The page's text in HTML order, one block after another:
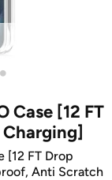
•
Case [12 FT
[12 FT Drop
Anti Scratch